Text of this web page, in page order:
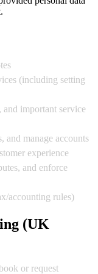
(including setting
important service
and manage accounts
experience
and enforce
accounting rules)
(UK
or request